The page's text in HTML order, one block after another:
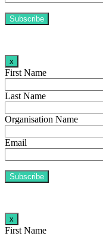
x
First Name
Last Name
Organisation Name
Email
x
First Name